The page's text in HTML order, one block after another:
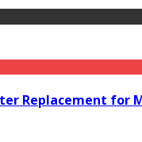
Replacement for